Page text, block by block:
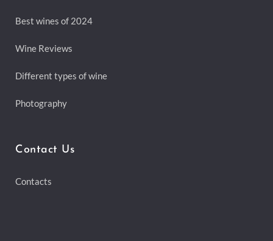
Best wines of 2024
Wine Reviews
Different types of wine
Photography
Contact Us
Contacts